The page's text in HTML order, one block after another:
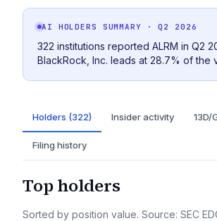
AI HOLDERS SUMMARY · Q2 2026
322 institutions reported ALRM in Q2
BlackRock, Inc. leads at 28.7% of the
Holders (322) Insider activity 13D/
Filing history
Top holders
Sorted by position value. Source: SEC